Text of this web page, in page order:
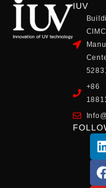
IUV
CIMC
+86
i
t
-
t
I
t